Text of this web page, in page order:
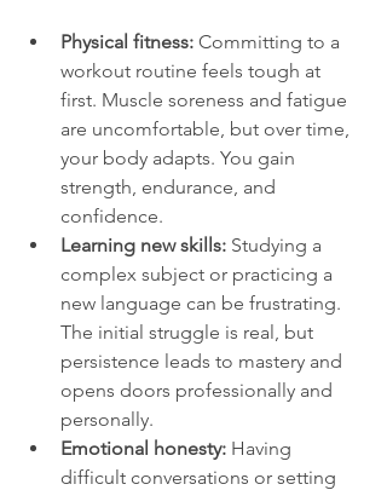
Physical fitness: Committing to a
workout routine feels tough at
first. Muscle soreness and fatigue
are uncomfortable, but over time,
your body adapts. You gain
strength, endurance, and
confidence.
Learning new skills: Studying a
complex subject or practicing a
new language can be frustrating.
The initial struggle is real, but
persistence leads to mastery and
opens doors professionally and
personally.
Emotional honesty: Having
difficult conversations or setting